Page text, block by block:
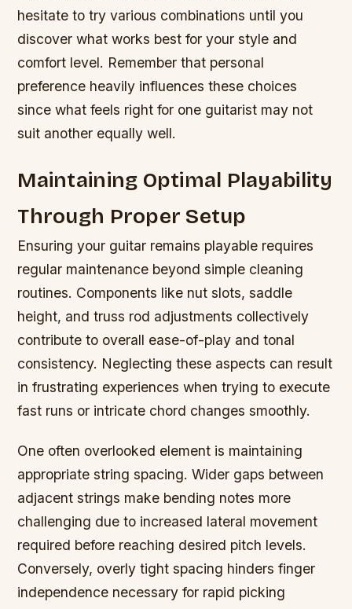
hesitate to try various combinations until you
discover what works best for your style and
comfort level. Remember that personal
preference heavily influences these choices
since what feels right for one guitarist may not
suit another equally well.
Maintaining Optimal Playability
Through Proper Setup
Ensuring your guitar remains playable requires
regular maintenance beyond simple cleaning
routines. Components like nut slots, saddle
height, and truss rod adjustments collectively
contribute to overall ease-of-play and tonal
consistency. Neglecting these aspects can result
in frustrating experiences when trying to execute
fast runs or intricate chord changes smoothly.
One often overlooked element is maintaining
appropriate string spacing. Wider gaps between
adjacent strings make bending notes more
challenging due to increased lateral movement
required before reaching desired pitch levels.
Conversely, overly tight spacing hinders finger
independence necessary for rapid picking